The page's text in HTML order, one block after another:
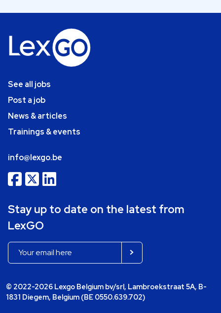
See all jobs
Post a job
News & articles
Trainings & events
info@lexgo.be
Stay up to date on the latest from
LexGO
© 2022-2026 Lexgo Belgium bv/srl, Lambroekstraat 5A, B-
1831 Diegem, Belgium (BE 0550.639.702)